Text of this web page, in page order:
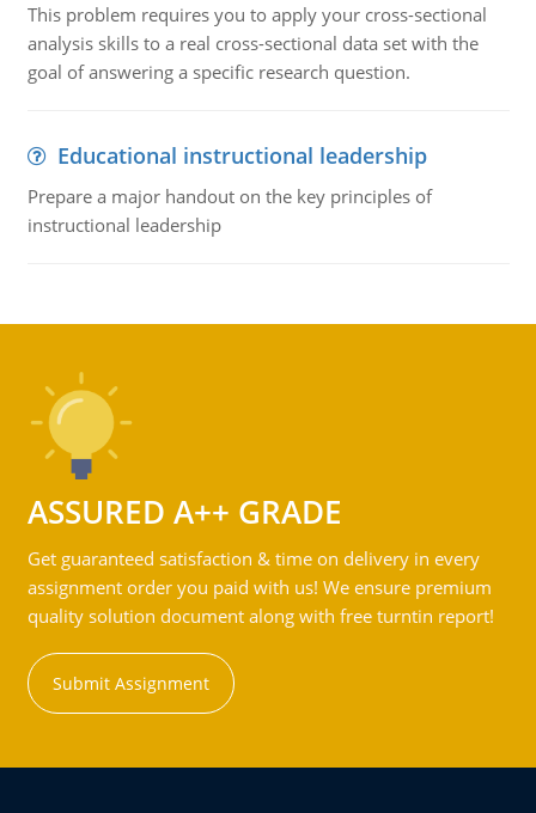
This problem requires you to apply your cross-sectional
analysis skills to a real cross-sectional data set with the
goal of answering a specific research question.
Educational instructional leadership
Prepare a major handout on the key principles of
instructional leadership
ASSURED A++ GRADE
Get guaranteed satisfaction & time on delivery in every
assignment order you paid with us! We ensure premium
quality solution document along with free turntin report!
Submit Assignment